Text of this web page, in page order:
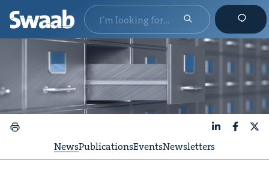
NewsPublicationsEventsNewsletters